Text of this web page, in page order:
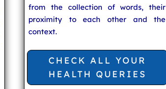
from the collection of words, their
proximity to each other and the
context.
CHECK ALL YOUR
HEALTH QUERIES